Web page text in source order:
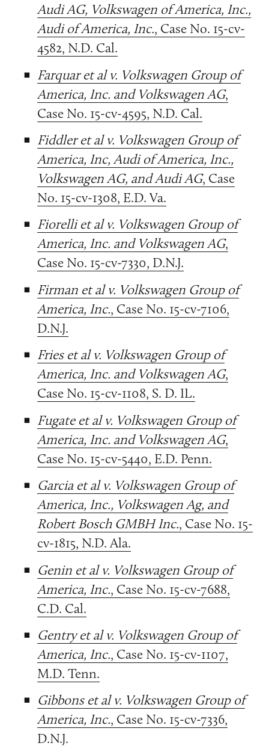
Audi AG, Volkswagen of America, Inc.,
Audi of America, Inc., Case No. 15-cv-
4582, N.D. Cal.
Farquar et al v. Volkswagen Group of
America, Inc. and Volkswagen AG,
Case No. 15-cv-4595, N.D. Cal.
Fiddler et al v. Volkswagen Group of
America, Inc, Audi of America, Inc.,
Volkswagen AG, and Audi AG, Case
No. 15-cv-1308, E.D. Va.
Fiorelli et al v. Volkswagen Group of
America, Inc. and Volkswagen AG,
Case No. 15-cv-7330, D.N.J.
Firman et al v. Volkswagen Group of
America, Inc., Case No. 15-cv-7106,
D.N.J.
Fries et al v. Volkswagen Group of
America, Inc. and Volkswagen AG,
Case No. 15-cv-1108, S. D. IL.
Fugate et al v. Volkswagen Group of
America, Inc. and Volkswagen AG,
Case No. 15-cv-5440, E.D. Penn.
Garcia et al v. Volkswagen Group of
America, Inc., Volkswagen Ag, and
Robert Bosch GMBH Inc., Case No. 15-
cv-1815, N.D. Ala.
Genin et al v. Volkswagen Group of
America, Inc., Case No. 15-cv-7688,
C.D. Cal.
Gentry et al v. Volkswagen Group of
America, Inc., Case No. 15-cv-1107,
M.D. Tenn.
Gibbons et al v. Volkswagen Group of
America, Inc., Case No. 15-cv-7336,
D.N.J.